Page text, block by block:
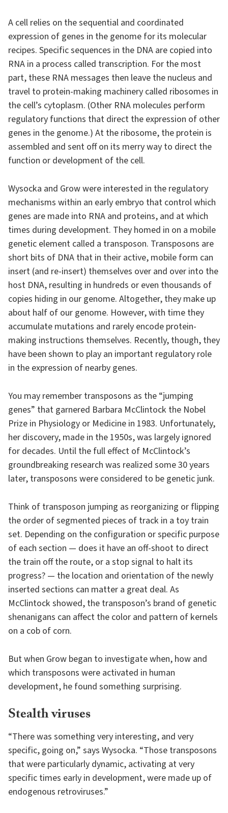
A cell relies on the sequential and coordinated
expression of genes in the genome for its molecular
recipes. Specific sequences in the DNA are copied into
RNA in a process called transcription. For the most
part, these RNA messages then leave the nucleus and
travel to protein-making machinery called ribosomes in
the cell’s cytoplasm. (Other RNA molecules perform
regulatory functions that direct the expression of other
genes in the genome.) At the ribosome, the protein is
assembled and sent off on its merry way to direct the
function or development of the cell.
Wysocka and Grow were interested in the regulatory
mechanisms within an early embryo that control which
genes are made into RNA and proteins, and at which
times during development. They homed in on a mobile
genetic element called a transposon. Transposons are
short bits of DNA that in their active, mobile form can
insert (and re-insert) themselves over and over into the
host DNA, resulting in hundreds or even thousands of
copies hiding in our genome. Altogether, they make up
about half of our genome. However, with time they
accumulate mutations and rarely encode protein-
making instructions themselves. Recently, though, they
have been shown to play an important regulatory role
in the expression of nearby genes.
You may remember transposons as the “jumping
genes” that garnered Barbara McClintock the Nobel
Prize in Physiology or Medicine in 1983. Unfortunately,
her discovery, made in the 1950s, was largely ignored
for decades. Until the full effect of McClintock’s
groundbreaking research was realized some 30 years
later, transposons were considered to be genetic junk.
Think of transposon jumping as reorganizing or flipping
the order of segmented pieces of track in a toy train
set. Depending on the configuration or specific purpose
of each section — does it have an off-shoot to direct
the train off the route, or a stop signal to halt its
progress? — the location and orientation of the newly
inserted sections can matter a great deal. As
McClintock showed, the transposon’s brand of genetic
shenanigans can affect the color and pattern of kernels
on a cob of corn.
But when Grow began to investigate when, how and
which transposons were activated in human
development, he found something surprising.
Stealth viruses
“There was something very interesting, and very
specific, going on,” says Wysocka. “Those transposons
that were particularly dynamic, activating at very
specific times early in development, were made up of
endogenous retroviruses.”